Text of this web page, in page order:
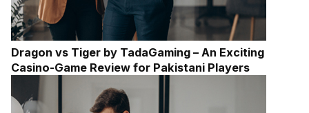
Dragon vs Tiger by TadaGaming – An Exciting
Casino-Game Review for Pakistani Players